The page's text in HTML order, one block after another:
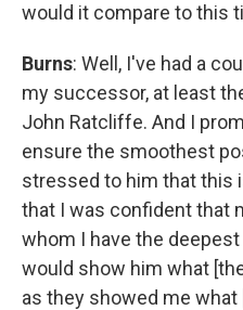
would it compare to this
Burns: Well, I've had a
my successor, at least
John Ratcliffe. And I
ensure the smoothest
stressed to him that this
that I was confident that
whom I have the
would show him what
as they showed me what